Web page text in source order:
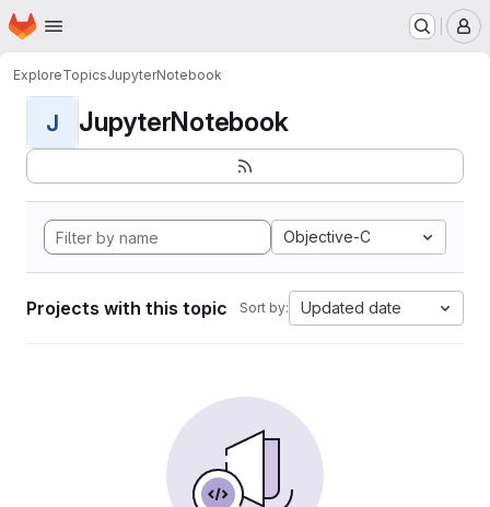
Skip to main content
Homepage
ExploreTopicsJupyterNotebook
J JupyterNotebook
Objective-C
Projects with this topic Sort by: Updated date